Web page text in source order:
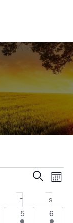
Search
F S
1
5
1
6